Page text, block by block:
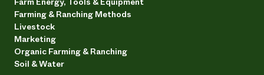
Farming & Ranching Methods
Livestock
Marketing
Organic Farming & Ranching
Soil & Water